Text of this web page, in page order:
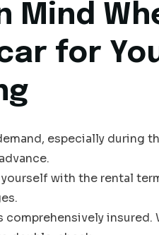
Mind
for
especially during
with the rental
insured.